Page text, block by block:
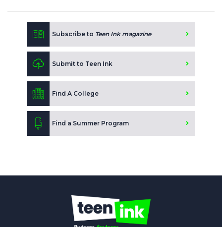
Subscribe to Teen Ink magazine
Submit to Teen Ink
Find A College
Find a Summer Program